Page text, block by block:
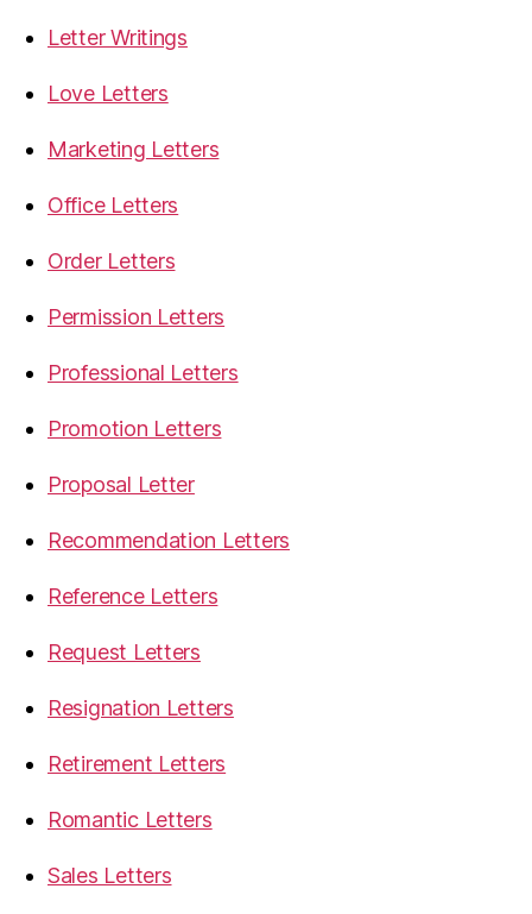
Letter Writings
Love Letters
Marketing Letters
Office Letters
Order Letters
Permission Letters
Professional Letters
Promotion Letters
Proposal Letter
Recommendation Letters
Reference Letters
Request Letters
Resignation Letters
Retirement Letters
Romantic Letters
Sales Letters